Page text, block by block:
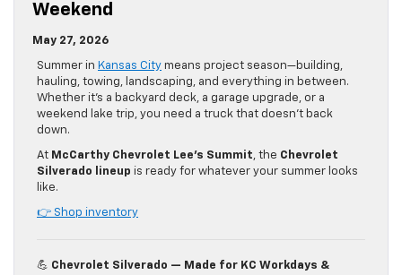
Weekend
May 27, 2026
Summer in Kansas City means project season—building,
hauling, towing, landscaping, and everything in between.
Whether it’s a backyard deck, a garage upgrade, or a
weekend lake trip, you need a truck that doesn’t back
down.
At McCarthy Chevrolet Lee’s Summit, the Chevrolet
Silverado lineup is ready for whatever your summer looks
like.
👉 Shop inventory
💪 Chevrolet Silverado — Made for KC Workdays &